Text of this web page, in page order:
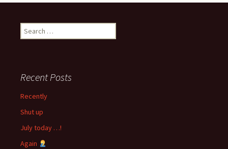
Search
for:
Recent Posts
Recently
Shut up
July today …!
Again